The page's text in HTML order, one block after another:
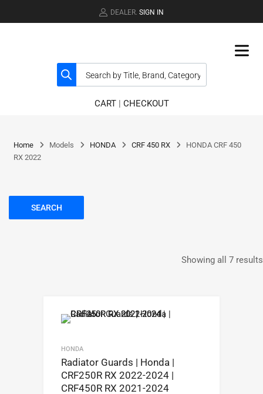
DEALER. SIGN IN
CART| CHECKOUT
Home Models HONDA CRF 450 RX
HONDA CRF 450
RX 2022
SEARCH
Showing all 7 results
HONDA
Radiator Guards | Honda |
CRF250R RX 2022-2024 |
CRF450R RX 2021-2024